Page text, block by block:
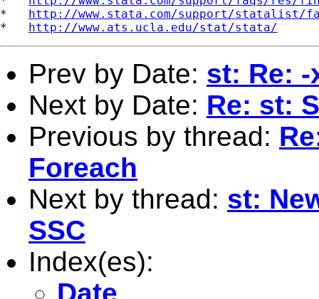
* http://www.stata.com/support/statalist/
* http://www.ats.ucla.edu/stat/stata/
Prev by Date: st: Re:
Next by Date: Re: st:
Previous by thread:
Foreach
Next by thread: st:
SSC
Index(es):
Date